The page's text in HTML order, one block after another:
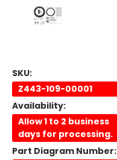
SKU:
Z443-109-00001
Availability:
Allow 1 to 2 business
days for processing.
Part Diagram Number: